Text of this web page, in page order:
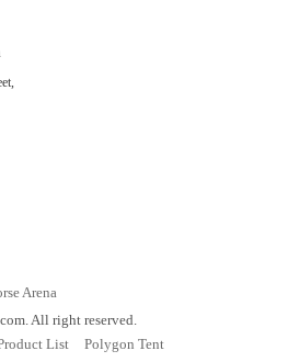
Arena
All right reserved.
List
Polygon Tent